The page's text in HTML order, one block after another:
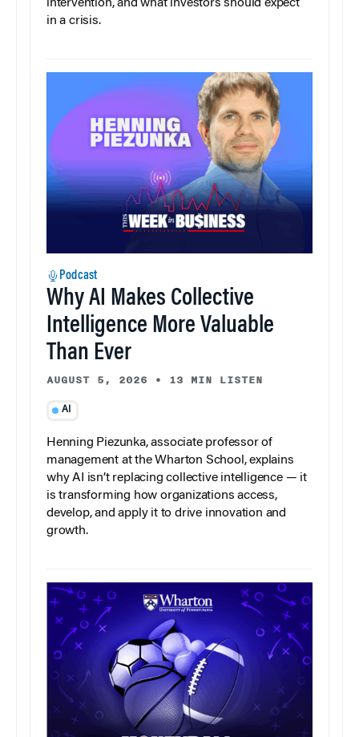
intervention, and what investors should expect
in a crisis.
Podcast
Why AI Makes Collective
Intelligence More Valuable
Than Ever
AUGUST 5, 2026 • 13 MIN LISTEN
AI
Henning Piezunka, associate professor of
management at the Wharton School, explains
why AI isn’t replacing collective intelligence — it
is transforming how organizations access,
develop, and apply it to drive innovation and
growth.